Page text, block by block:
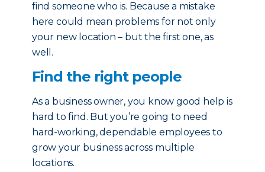
find someone who is. Because a mistake
here could mean problems for not only
your new location – but the first one, as
well.
Find the right people
As a business owner, you know good help is
hard to find. But you’re going to need
hard-working, dependable employees to
grow your business across multiple
locations.